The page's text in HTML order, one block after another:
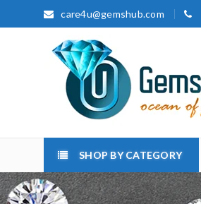
care4u@gemshub.com
SHOP BY CATEGORY